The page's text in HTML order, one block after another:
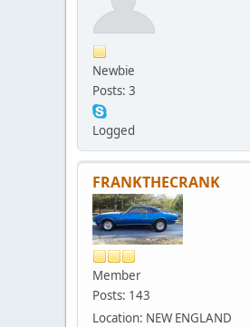
Newbie
Posts: 3
Logged
FRANKTHECRANK
Member
Posts: 143
Location: NEW ENGLAND